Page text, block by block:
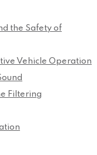
the Safety of
Vehicle Operation
Filtering